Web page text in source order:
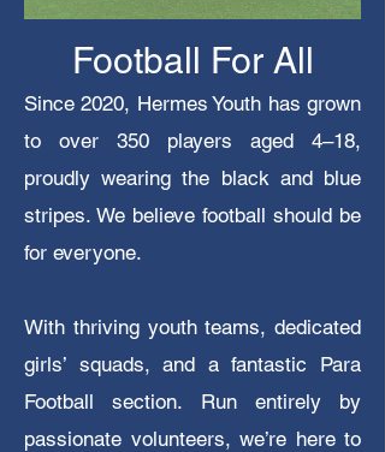
Football For All
Since 2020, Hermes Youth has grown
to over 350 players aged 4–18,
proudly wearing the black and blue
stripes. We believe football should be
for everyone.
With thriving youth teams, dedicated
girls’ squads, and a fantastic Para
Football section. Run entirely by
passionate volunteers, we’re here to